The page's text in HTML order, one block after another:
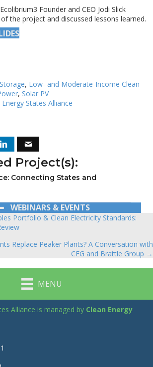
Founder and CEO Jodi Slick
the project and discussed lessons learned.
, Low- and Moderate-Income Clean
, Solar PV
Energy States Alliance
Project(s):
Connecting States and
WEBINARS & EVENTS
Portfolio & Clean Electricity Standards:
Replace Peaker Plants? A Conversation with
CEG and Brattle Group →
MENU
Alliance is managed by Clean Energy